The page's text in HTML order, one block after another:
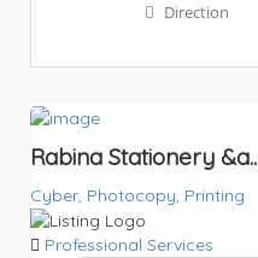
Direction
Rabina Stationery &a..
Cyber, Photocopy, Printing
Professional Services